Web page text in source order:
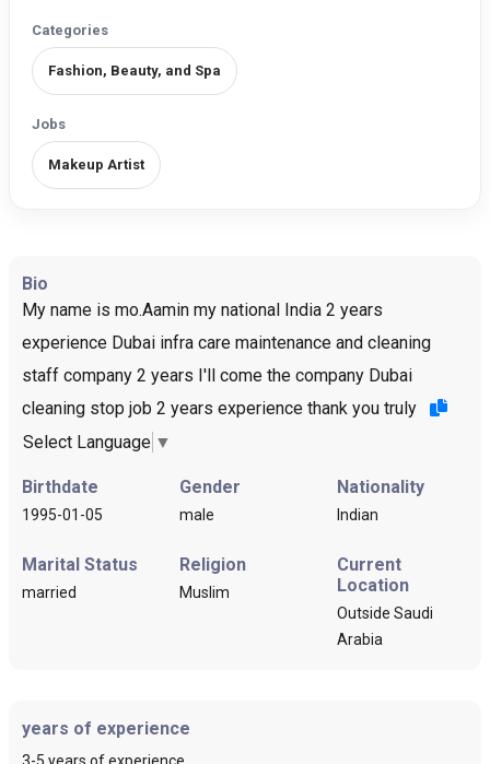
Categories
Fashion, Beauty, and Spa
Jobs
Makeup Artist
Bio
My name is mo.Aamin my national India 2 years
experience Dubai infra care maintenance and cleaning
staff company 2 years I'll come the company Dubai
cleaning stop job 2 years experience thank you truly
Select Language ▼
Birthdate
1995-01-05
Gender
male
Nationality
Indian
Marital Status
married
Religion
Muslim
Current
Location
Outside Saudi
Arabia
years of experience
3-5 years of experience